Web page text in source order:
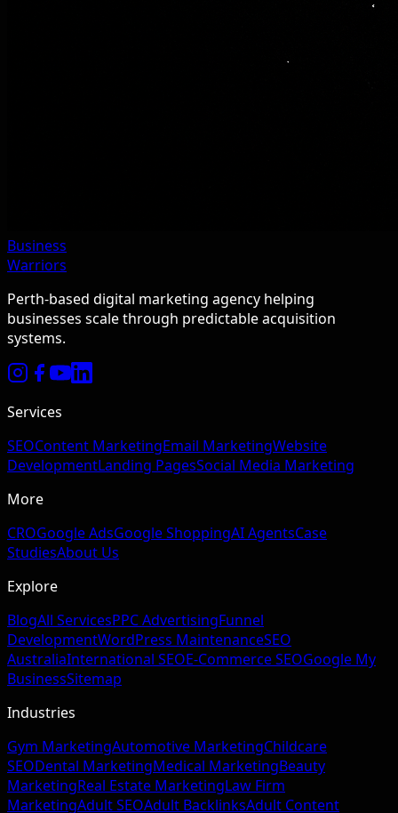
Business
Warriors
Perth-based digital marketing agency helping
businesses scale through predictable acquisition
systems.
Services
SEOContent MarketingEmail MarketingWebsite
DevelopmentLanding PagesSocial Media Marketing
More
CROGoogle AdsGoogle ShoppingAI AgentsCase
StudiesAbout Us
Explore
BlogAll ServicesPPC AdvertisingFunnel
DevelopmentWordPress MaintenanceSEO
AustraliaInternational SEOE-Commerce SEOGoogle My
BusinessSitemap
Industries
Gym MarketingAutomotive MarketingChildcare
SEODental MarketingMedical MarketingBeauty
MarketingReal Estate MarketingLaw Firm
MarketingAdult SEOAdult BacklinksAdult Content